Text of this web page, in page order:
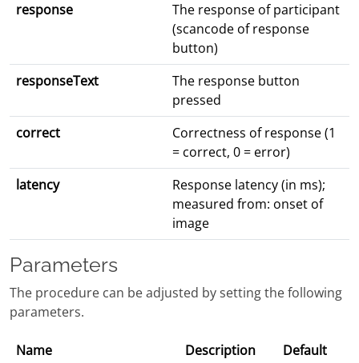
response
The response of participant
(scancode of response
button)
responseText
The response button
pressed
correct
Correctness of response (1
= correct, 0 = error)
latency
Response latency (in ms);
measured from: onset of
image
Parameters
The procedure can be adjusted by setting the following
parameters.
Name Description Default